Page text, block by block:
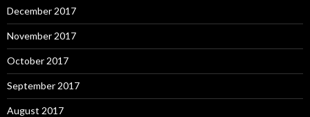
December 2017
November 2017
October 2017
September 2017
August 2017